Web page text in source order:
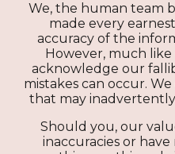
We, the human team
made every
accuracy of the
However, much
acknowledge our
mistakes can occur.
that may
Should you, our
inaccuracies or